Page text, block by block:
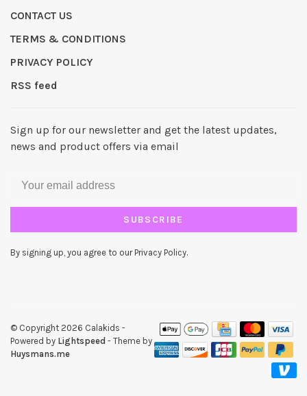
CONTACT US
TERMS & CONDITIONS
PRIVACY POLICY
RSS feed
Sign up for our newsletter and get the latest updates,
news and product offers via email
SUBSCRIBE
By signing up, you agree to our Privacy Policy.
© Copyright 2026 Calakids -
Powered by Lightspeed - Theme by
Huysmans.me